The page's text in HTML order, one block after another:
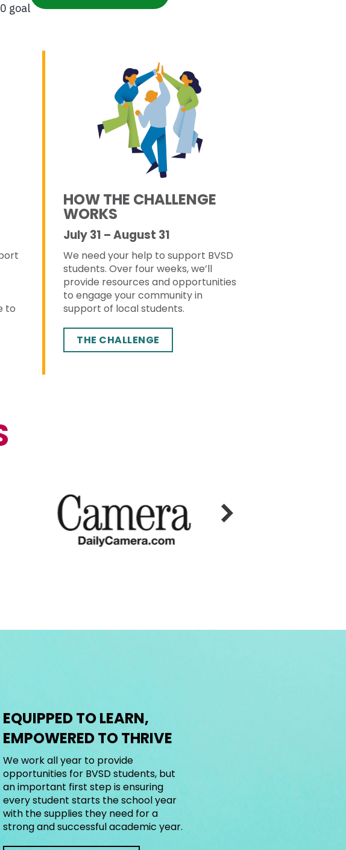
to
HOW THE CHALLENGE
WORKS
July 31 – August 31
We need your help to support BVSD
students. Over four weeks, we’ll
provide resources and opportunities
to engage your community in
support of local students.
THE CHALLENGE
EQUIPPED TO LEARN,
EMPOWERED TO THRIVE
We work all year to provide
opportunities for BVSD students, but
an important first step is ensuring
every student starts the school year
with the supplies they need for a
strong and successful academic year.